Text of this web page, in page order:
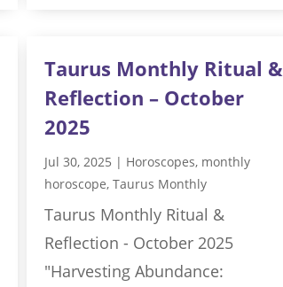
Taurus Monthly Ritual &
Reflection – October
2025
Jul 30, 2025 | Horoscopes, monthly
horoscope, Taurus Monthly
Taurus Monthly Ritual &
Reflection - October 2025
"Harvesting Abundance: